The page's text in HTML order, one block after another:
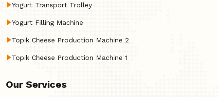
Yogurt Transport Trolley
Yogurt Filling Machine
Topik Cheese Production Machine 2
Topik Cheese Production Machine 1
Our Services